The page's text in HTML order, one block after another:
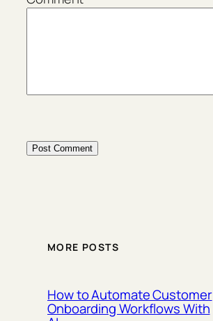
MORE POSTS
How to Automate Customer
Onboarding Workflows With